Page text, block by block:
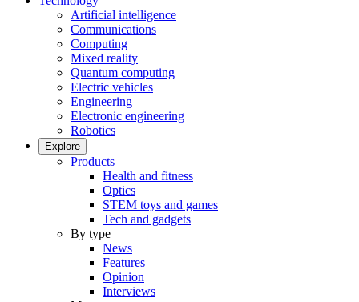
Artificial intelligence
Communications
Computing
Mixed reality
Quantum computing
Electric vehicles
Engineering
Electronic engineering
Robotics
Explore
Products
Health and fitness
Optics
STEM toys and games
Tech and gadgets
By type
News
Features
Opinion
Interviews